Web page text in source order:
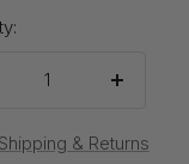
Increase
Shipping & Returns